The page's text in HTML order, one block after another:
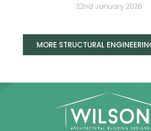
22nd January 2026
MORE STRUCTURAL